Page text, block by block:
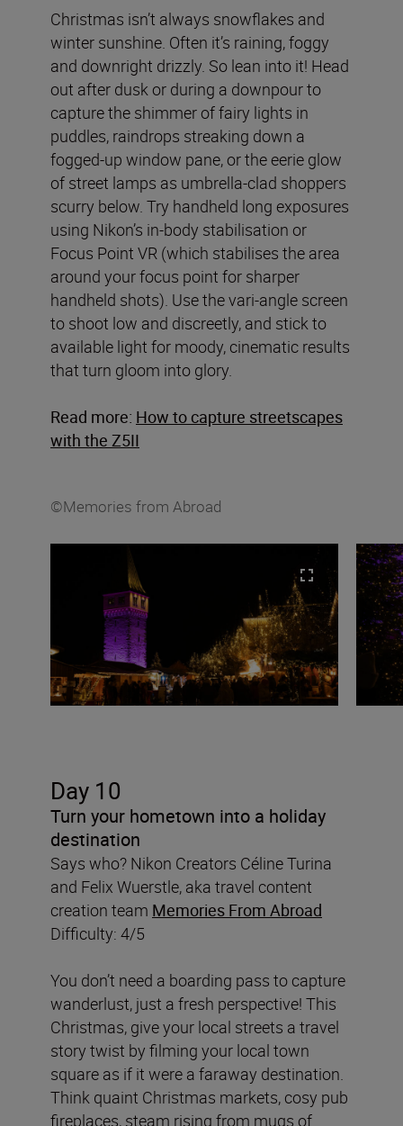
Christmas isn’t always snowflakes and
winter sunshine. Often it’s raining, foggy
and downright drizzly. So lean into it! Head
out after dusk or during a downpour to
capture the shimmer of fairy lights in
puddles, raindrops streaking down a
fogged-up window pane, or the eerie glow
of street lamps as umbrella-clad shoppers
scurry below. Try handheld long exposures
using Nikon’s in-body stabilisation or
Focus Point VR (which stabilises the area
around your focus point for sharper
handheld shots). Use the vari-angle screen
to shoot low and discreetly, and stick to
available light for moody, cinematic results
that turn gloom into glory.
Read more: How to capture streetscapes
with the Z5II
©Memories from Abroad
Day 10
Turn your hometown into a holiday
destination
Says who? Nikon Creators Céline Turina
and Felix Wuerstle, aka travel content
creation team Memories From Abroad
Difficulty: 4/5
You don’t need a boarding pass to capture
wanderlust, just a fresh perspective! This
Christmas, give your local streets a travel
story twist by filming your local town
square as if it were a faraway destination.
Think quaint Christmas markets, cosy pub
fireplaces, steam rising from mugs of